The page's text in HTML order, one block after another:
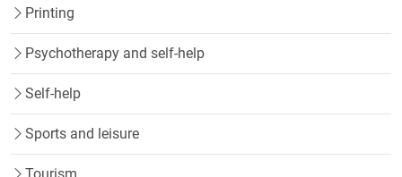
Printing
Psychotherapy and self-help
Self-help
Sports and leisure
Tourism